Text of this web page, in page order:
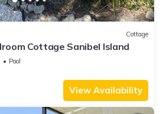
Cottage
Cottage Sanibel Island
Pool
View Availability